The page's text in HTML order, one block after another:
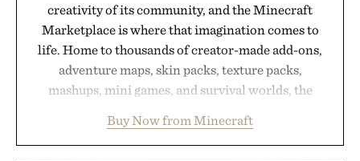
creativity of its community, and the Minecraft
Marketplace is where that imagination comes to
life. Home to thousands of creator-made add-ons,
adventure maps, skin packs, texture packs,
mashups, mini games, and survival worlds, the
familiar block-built universe. Through July 28, the
annual Summer Sale makes exploring even easier,
Buy Now from Minecraft